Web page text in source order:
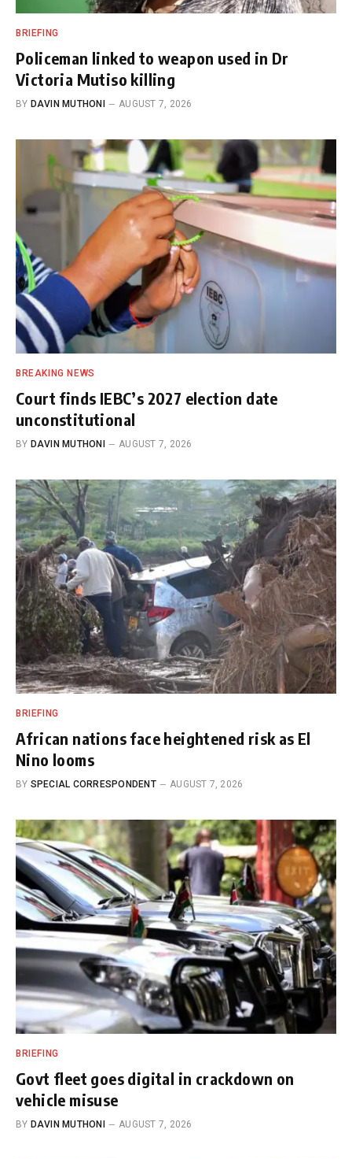
BRIEFING
Policeman linked to weapon used in Dr
Victoria Mutiso killing
BY DAVIN MUTHONI AUGUST 7, 2026
BREAKING NEWS
Court finds IEBC’s 2027 election date
unconstitutional
BY DAVIN MUTHONI AUGUST 7, 2026
BRIEFING
African nations face heightened risk as El
Nino looms
BY SPECIAL CORRESPONDENT AUGUST 7, 2026
BRIEFING
Govt fleet goes digital in crackdown on
vehicle misuse
BY DAVIN MUTHONI AUGUST 7, 2026